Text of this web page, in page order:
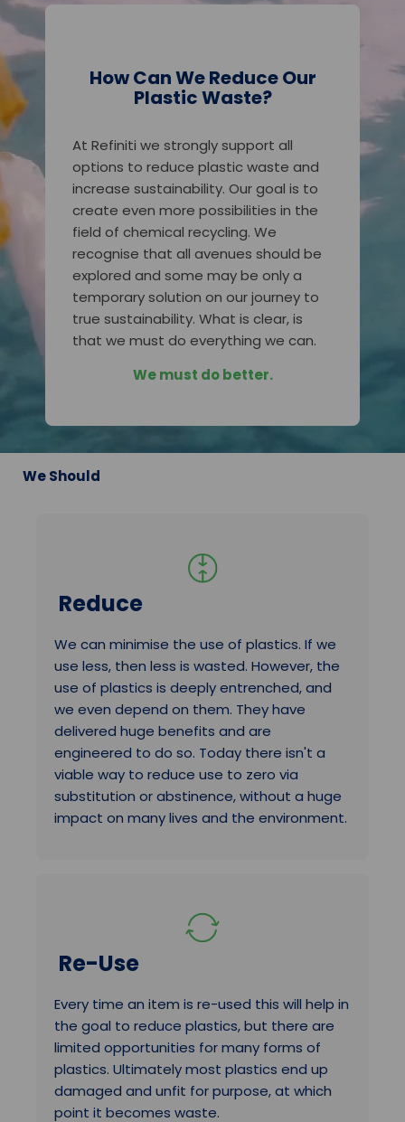
How Can We Reduce Our
Plastic Waste?
At Refiniti we strongly support all
options to reduce plastic waste and
increase sustainability. Our goal is to
create even more possibilities in the
field of chemical recycling. We
recognise that all avenues should be
explored and some may be only a
temporary solution on our journey to
true sustainability. What is clear, is
that we must do everything we can.
We must do better.
We Should
Reduce
We can minimise the use of plastics. If we
use less, then less is wasted. However, the
use of plastics is deeply entrenched, and
we even depend on them. They have
delivered huge benefits and are
engineered to do so. Today there isn't a
viable way to reduce use to zero via
substitution or abstinence, without a huge
impact on many lives and the environment.
Re-Use
Every time an item is re-used this will help in
the goal to reduce plastics, but there are
limited opportunities for many forms of
plastics. Ultimately most plastics end up
damaged and unfit for purpose, at which
point it becomes waste.